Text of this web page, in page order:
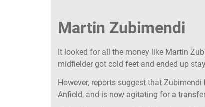
Martin Zubimendi
It looked for all the money like Martin
midfielder got cold feet and ended up
However, reports suggest that
Anfield, and is now agitating for a